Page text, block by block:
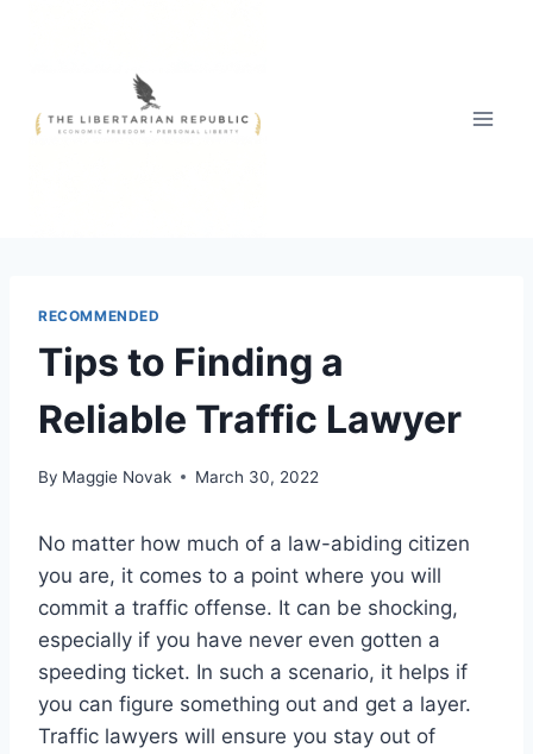
RECOMMENDED
Tips to Finding a
Reliable Traffic Lawyer
By Maggie Novak March 30, 2022
No matter how much of a law-abiding citizen
you are, it comes to a point where you will
commit a traffic offense. It can be shocking,
especially if you have never even gotten a
speeding ticket. In such a scenario, it helps if
you can figure something out and get a layer.
Traffic lawyers will ensure you stay out of